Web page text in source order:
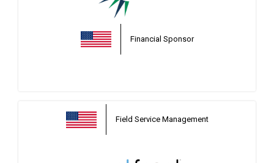
Financial Sponsor
Field Service Management